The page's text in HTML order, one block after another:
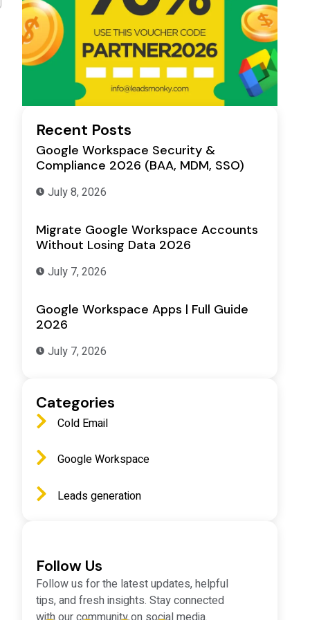
Recent Posts
Google Workspace Security &
Compliance 2026 (BAA, MDM, SSO)
July 8, 2026
Migrate Google Workspace Accounts
Without Losing Data 2026
July 7, 2026
Google Workspace Apps | Full Guide
2026
July 7, 2026
Categories
Cold Email
Google Workspace
Leads generation
Follow Us
Follow us for the latest updates, helpful
tips, and fresh insights. Stay connected